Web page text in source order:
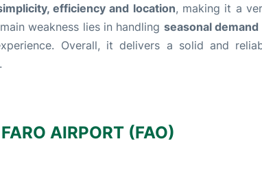
efficiency and location, making it a
weakness lies in handling seasonal demand
Overall, it delivers a solid and
AIRPORT (FAO)